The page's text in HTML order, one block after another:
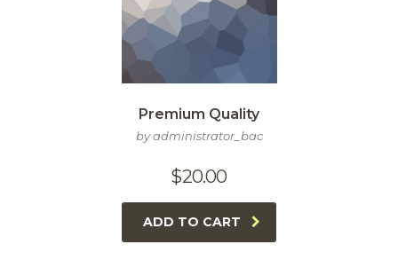
Premium Quality
by administrator_bac
$20.00
ADD TO CART